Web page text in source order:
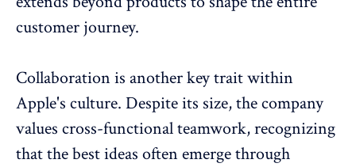
customer journey.
Collaboration is another key trait within
Apple's culture. Despite its size, the company
values cross-functional teamwork, recognizing
that the best ideas often emerge through